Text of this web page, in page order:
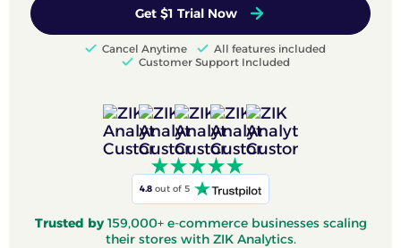
Get $1 Trial Now
Cancel Anytime
All features included
Customer Support Included
4.8 out of 5
Trusted by159,000+ e-commerce businesses scaling
their stores with ZIK Analytics.